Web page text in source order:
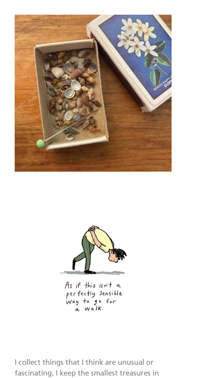
I collect things that I think are unusual or
fascinating. I keep the smallest treasures in